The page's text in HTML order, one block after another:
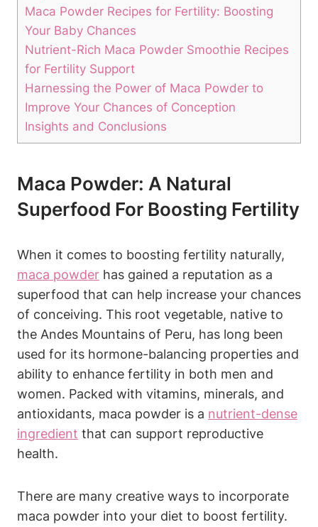
Maca‍ Powder ⁤Recipes for Fertility:‍ Boosting
Your Baby Chances
Nutrient-Rich Maca Powder Smoothie Recipes
for Fertility Support
Harnessing⁢ the Power⁣ of Maca Powder to
Improve ​Your Chances of Conception
Insights and Conclusions
Maca‍ Powder:​ A‌ Natural
⁢Superfood For Boosting Fertility
When it comes to boosting fertility naturally,
maca powder has gained⁢ a‍ reputation as a⁢
superfood that can help increase your chances
of​ conceiving. This‍ root ‌vegetable, ⁣native to⁢
the Andes Mountains of Peru, has​ long been
used for​ its hormone-balancing properties ⁤and‌
ability to enhance ⁢fertility in​ both⁣ men and ​
women. Packed with vitamins, minerals, ‍and
antioxidants, maca powder is a nutrient-dense
ingredient that can support reproductive
health.
There ⁤are many creative ways ⁢to incorporate⁢
maca‍ powder into your ​diet to boost fertility.